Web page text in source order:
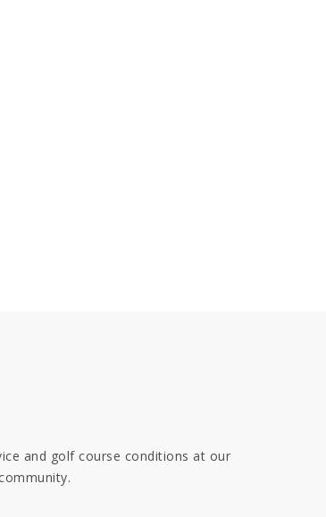
and golf course conditions at our